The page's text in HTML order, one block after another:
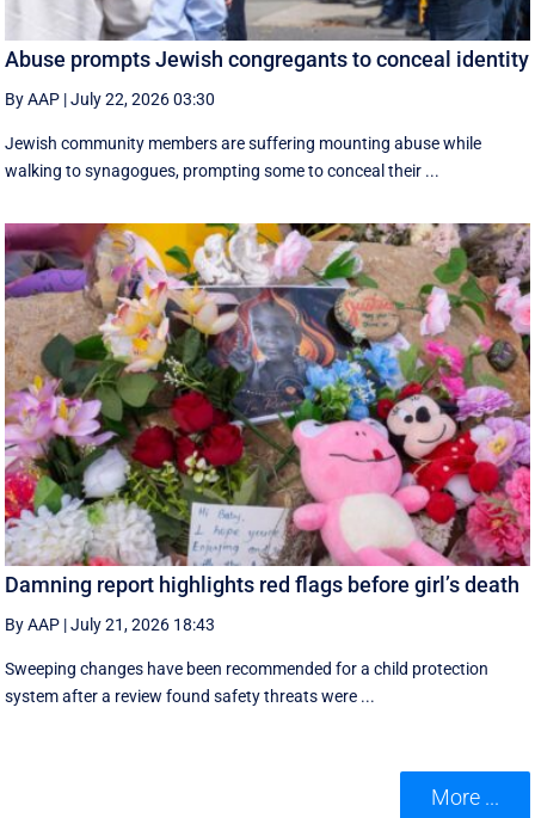
Abuse prompts Jewish congregants to conceal identity
By AAP |July 22, 2026 03:30
Jewish community members are suffering mounting abuse while
walking to synagogues, prompting some to conceal their ...
Damning report highlights red flags before girl’s death
By AAP |July 21, 2026 18:43
Sweeping changes have been recommended for a child protection
system after a review found safety threats were ...
More ...